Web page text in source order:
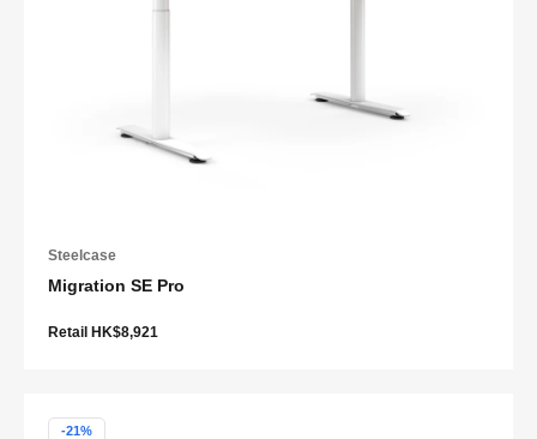
Steelcase
Migration SE Pro
Retail HK$8,921
-21%